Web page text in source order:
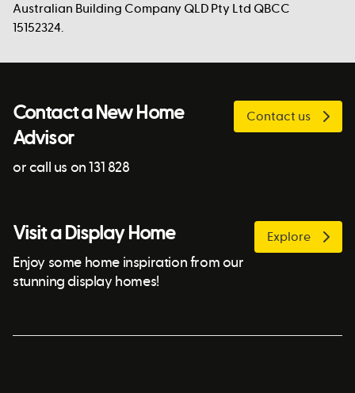
Australian Building Company QLD Pty Ltd QBCC
15152324.
Contact a New Home
Advisor
or call us on 131 828
Contact us
Visit a Display Home
Enjoy some home inspiration from our
stunning display homes!
Explore